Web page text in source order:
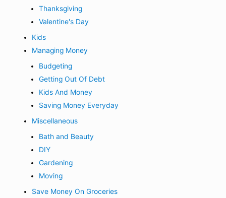
Thanksgiving
Valentine's Day
Kids
Managing Money
Budgeting
Getting Out Of Debt
Kids And Money
Saving Money Everyday
Miscellaneous
Bath and Beauty
DIY
Gardening
Moving
Save Money On Groceries